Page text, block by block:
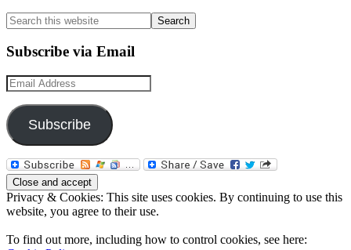
Search
this
website
Subscribe via Email
Email
Address
Subscribe
Privacy & Cookies: This site uses cookies. By continuing to use this
website, you agree to their use.
To find out more, including how to control cookies, see here: